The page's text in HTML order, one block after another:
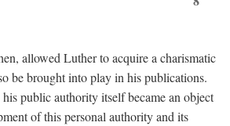
allowed Luther to acquire a charismatic
be brought into play in his publications.
public authority itself became an object
of this personal authority and its